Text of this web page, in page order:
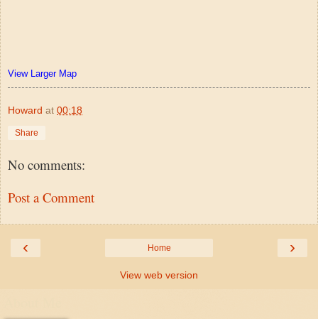
View Larger Map
Howard at 00:18
Share
No comments:
Post a Comment
‹ ›
Home
View web version